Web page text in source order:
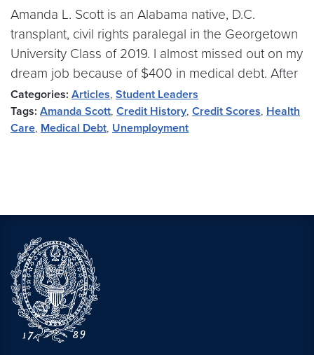
Amanda L. Scott is an Alabama native, D.C.
transplant, civil rights paralegal in the Georgetown
University Class of 2019. I almost missed out on my
dream job because of $400 in medical debt. After
Categories: Articles, Student Leaders
Tags: Amanda Scott, Credit History, Credit Scores, Health
Care, Medical Debt, Unemployment